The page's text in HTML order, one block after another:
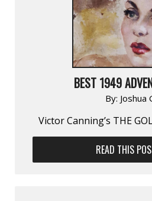
BEST 1949
By: Joshua
Victor Canning’s THE
READ THIS